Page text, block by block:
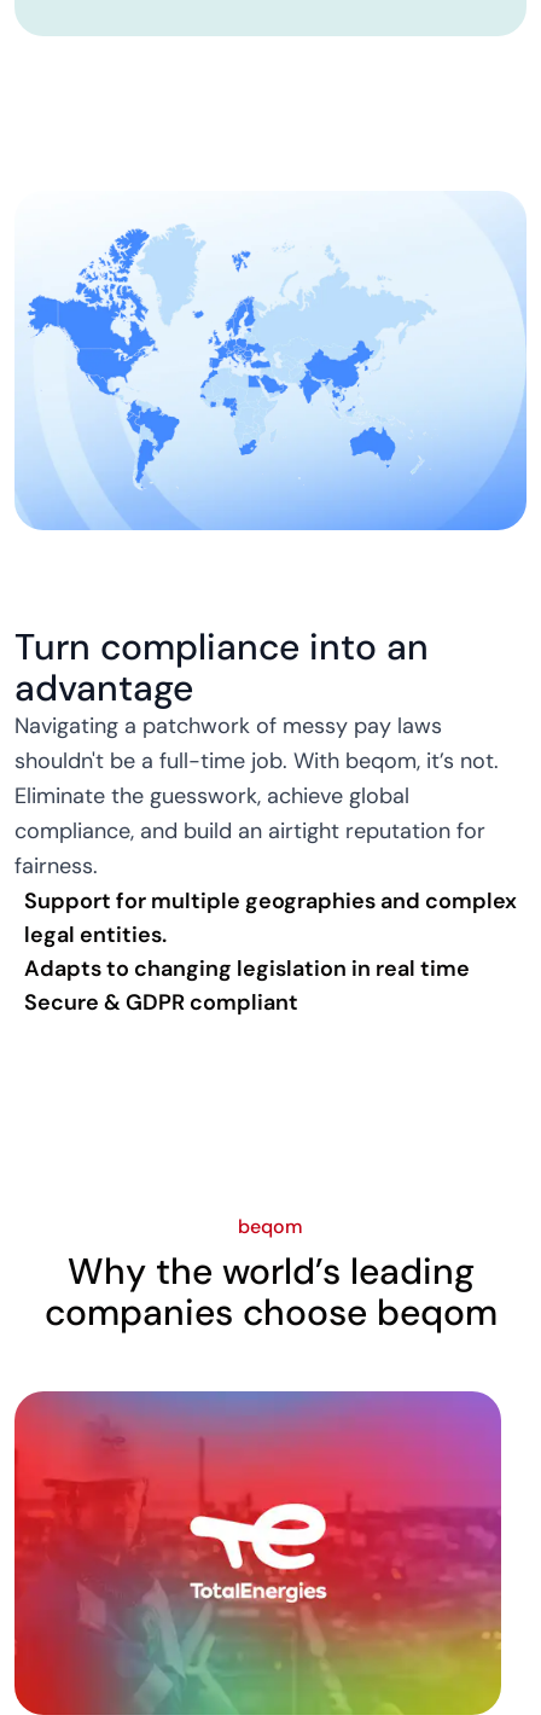
Turn compliance into an
advantage
Navigating a patchwork of messy pay laws
shouldn't be a full-time job. With beqom, it’s not.
Eliminate the guesswork, achieve global
compliance, and build an airtight reputation for
fairness.
Support for multiple geographies and complex
legal entities.
Adapts to changing legislation in real time
Secure & GDPR compliant
beqom
Why the world’s leading
companies choose beqom